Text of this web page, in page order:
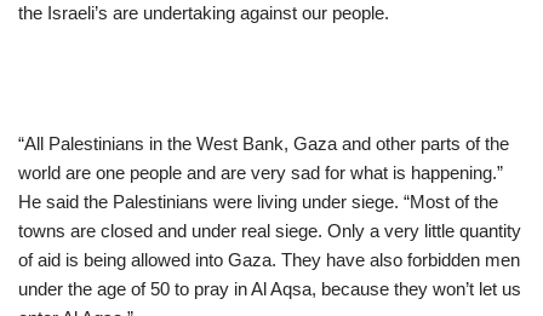
the Israeli’s are undertaking against our people.
“All Palestinians in the West Bank, Gaza and other parts of the
world are one people and are very sad for what is happening.”
He said the Palestinians were living under siege. “Most of the
towns are closed and under real siege. Only a very little quantity
of aid is being allowed into Gaza. They have also forbidden men
under the age of 50 to pray in Al Aqsa, because they won’t let us